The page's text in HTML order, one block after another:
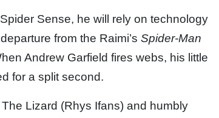
Sense, he will rely on technology
from the Raimi’s Spider-Man
Andrew Garfield fires webs, his little
for a split second.
Lizard (Rhys Ifans) and humbly